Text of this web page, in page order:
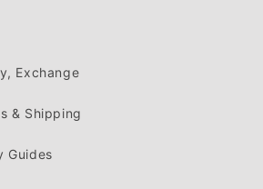
Exchange
& Shipping
Guides